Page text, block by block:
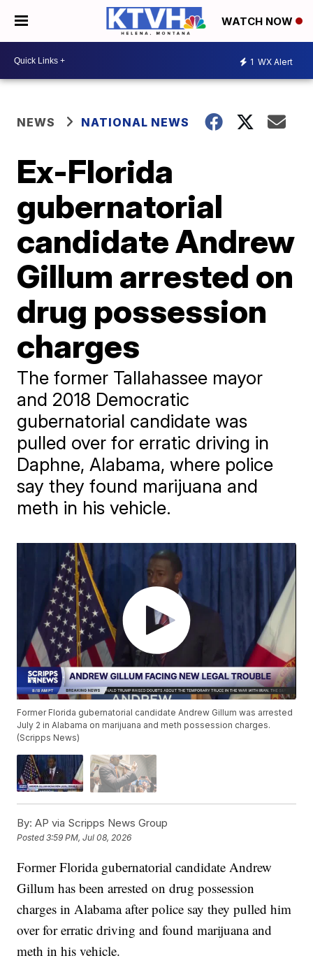
WATCH NOW
1 WX Alert
NEWS NATIONAL NEWS
Ex-Florida
gubernatorial
candidate Andrew
Gillum arrested on
drug possession
charges
The former Tallahassee mayor
and 2018 Democratic
gubernatorial candidate was
pulled over for erratic driving in
Daphne, Alabama, where police
say they found marijuana and
meth in his vehicle.
Former Florida gubernatorial candidate Andrew Gillum was arrested
July 2 in Alabama on marijuana and meth possession charges.
(Scripps News)
By: AP via Scripps News Group
Posted3:59 PM, Jul 08, 2026
Former Florida gubernatorial candidate Andrew
Gillum has been arrested on drug possession
charges in Alabama after police say they pulled him
over for erratic driving and found marijuana and
meth in his vehicle.